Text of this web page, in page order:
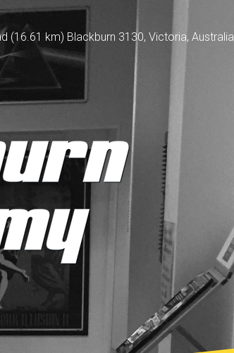
(16.61 km) Blackburn 3130, Victoria, Australia